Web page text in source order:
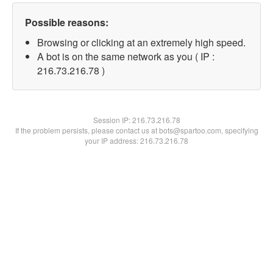
Possible reasons:
Browsing or clicking at an extremely high speed.
A bot is on the same network as you ( IP :
216.73.216.78 )
Session IP:216.73.216.78
If the problem persists, please contact us at bots@spartoo.com, specifying
your IP address: 216.73.216.78